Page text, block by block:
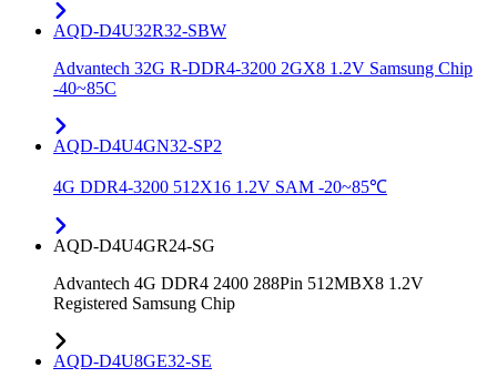
AQD-D4U32R32-SBW
Advantech 32G R-DDR4-3200 2GX8 1.2V Samsung Chip
-40~85C
AQD-D4U4GN32-SP2
4G DDR4-3200 512X16 1.2V SAM -20~85℃
AQD-D4U4GR24-SG
Advantech 4G DDR4 2400 288Pin 512MBX8 1.2V
Registered Samsung Chip
AQD-D4U8GE32-SE